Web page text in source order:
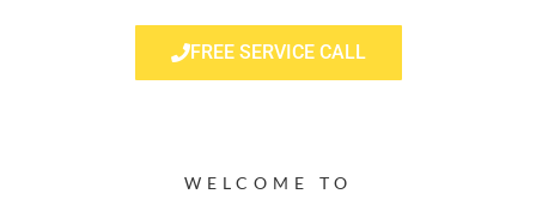
FREE SERVICE CALL
WELCOME TO